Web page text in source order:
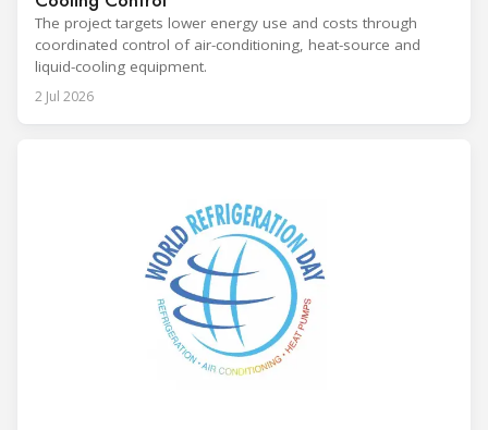
The project targets lower energy use and costs through
coordinated control of air-conditioning, heat-source and
liquid-cooling equipment.
2 Jul 2026